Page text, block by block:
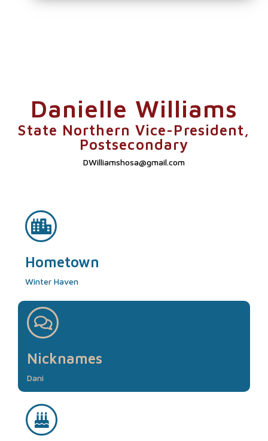
Danielle Williams
State Northern Vice-President,
Postsecondary
DWilliamshosa@gmail.com
Hometown
Winter Haven
Nicknames
Dani